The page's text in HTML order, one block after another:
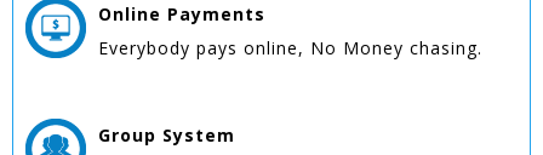
Online Payments
Everybody pays online, No Money chasing.
Group System